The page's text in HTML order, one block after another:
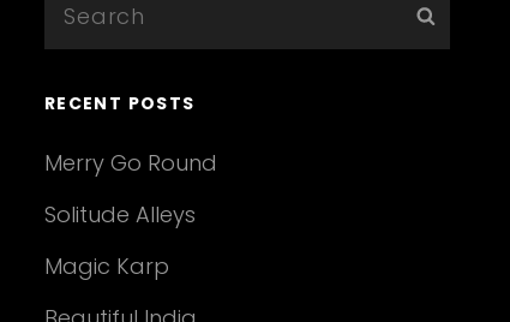
for:
RECENT POSTS
Merry Go Round
Solitude Alleys
Magic Karp